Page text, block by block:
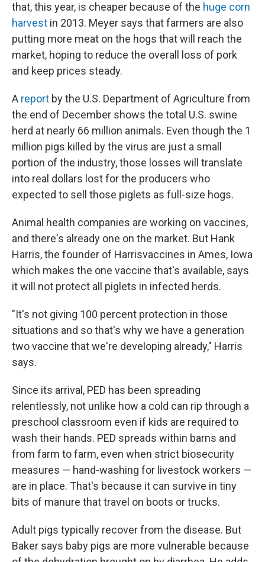
that, this year, is cheaper because of the huge corn
harvest in 2013. Meyer says that farmers are also
putting more meat on the hogs that will reach the
market, hoping to reduce the overall loss of pork
and keep prices steady.
A report by the U.S. Department of Agriculture from
the end of December shows the total U.S. swine
herd at nearly 66 million animals. Even though the 1
million pigs killed by the virus are just a small
portion of the industry, those losses will translate
into real dollars lost for the producers who
expected to sell those piglets as full-size hogs.
Animal health companies are working on vaccines,
and there's already one on the market. But Hank
Harris, the founder of Harrisvaccines in Ames, Iowa
which makes the one vaccine that's available, says
it will not protect all piglets in infected herds.
"It's not giving 100 percent protection in those
situations and so that's why we have a generation
two vaccine that we're developing already," Harris
says.
Since its arrival, PED has been spreading
relentlessly, not unlike how a cold can rip through a
preschool classroom even if kids are required to
wash their hands. PED spreads within barns and
from farm to farm, even when strict biosecurity
measures — hand-washing for livestock workers —
are in place. That's because it can survive in tiny
bits of manure that travel on boots or trucks.
Adult pigs typically recover from the disease. But
Baker says baby pigs are more vulnerable because